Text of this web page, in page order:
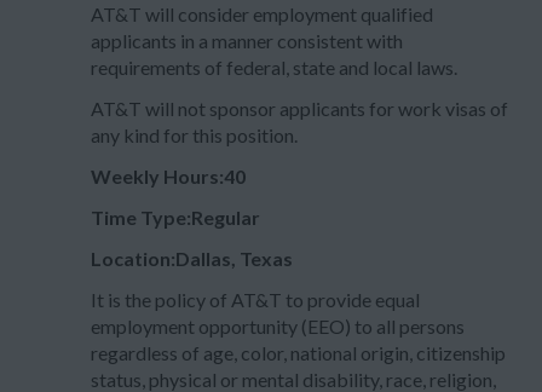
AT&T will consider employment qualified
applicants in a manner consistent with
requirements of federal, state and local laws.
AT&T will not sponsor applicants for work visas of
any kind for this position.
Weekly Hours:40
Time Type:Regular
Location:Dallas, Texas
It is the policy of AT&T to provide equal
employment opportunity (EEO) to all persons
regardless of age, color, national origin, citizenship
status, physical or mental disability, race, religion,